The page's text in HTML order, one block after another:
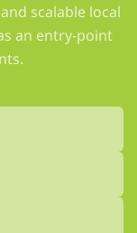
scalable local
an entry-point